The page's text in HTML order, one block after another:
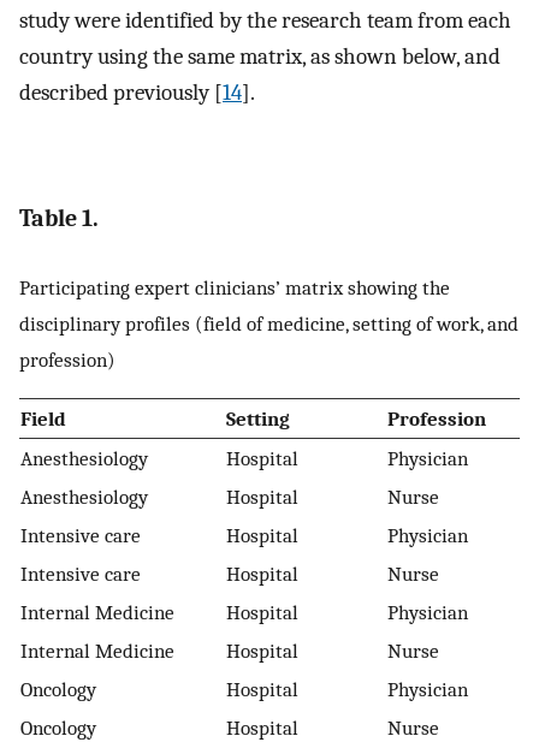
study were identified by the research team from each
country using the same matrix, as shown below, and
described previously [14].
Table 1.
Participating expert clinicians’ matrix showing the
disciplinary profiles (field of medicine, setting of work, and
profession)
Field Setting
Profession
Anesthesiology
Hospital
Physician
Anesthesiology
Hospital
Nurse
Intensive care
Hospital
Physician
Intensive care
Hospital
Nurse
Internal Medicine
Hospital
Physician
Internal Medicine
Hospital
Nurse
Oncology
Hospital
Physician
Oncology
Hospital
Nurse